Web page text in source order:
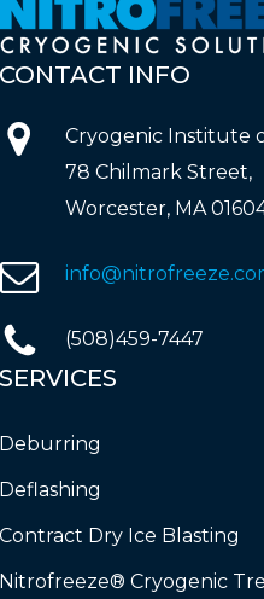
INFO
Cryogenic Institute
78 Chilmark Street,
Worcester, MA
(508)459-7447
Dry Ice Blasting
Cryogenic